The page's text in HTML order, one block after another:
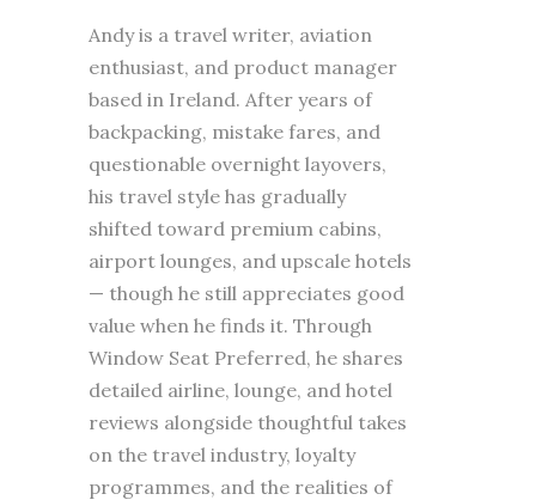
Andy is a travel writer, aviation
enthusiast, and product manager
based in Ireland. After years of
backpacking, mistake fares, and
questionable overnight layovers,
his travel style has gradually
shifted toward premium cabins,
airport lounges, and upscale hotels
— though he still appreciates good
value when he finds it. Through
Window Seat Preferred, he shares
detailed airline, lounge, and hotel
reviews alongside thoughtful takes
on the travel industry, loyalty
programmes, and the realities of